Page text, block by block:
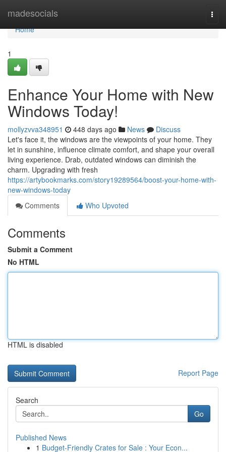
madesocials
Home
Home
1
Enhance Your Home with New
Windows Today!
mollyzvva348951 448 days ago News
Discuss
Let's face it, the windows are the viewpoints of your home. They
let in sunshine, influence climate comfort, and shape your overall
living experience. Drab, outdated windows can diminish the
charm. Upgrading with fresh
https://artybookmarks.com/story19289564/boost-your-home-with-
new-windows-today
Comments
Who Upvoted
Comments
Submit a Comment
No HTML
HTML is disabled
Report Page
Search
Go
Published News
1 Budget-Friendly Crates for Sale : Your Econ...